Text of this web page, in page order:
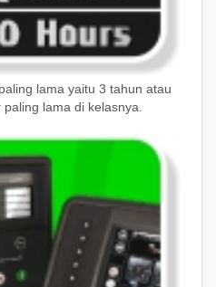
lama yaitu 3 tahun atau
lama di kelasnya.